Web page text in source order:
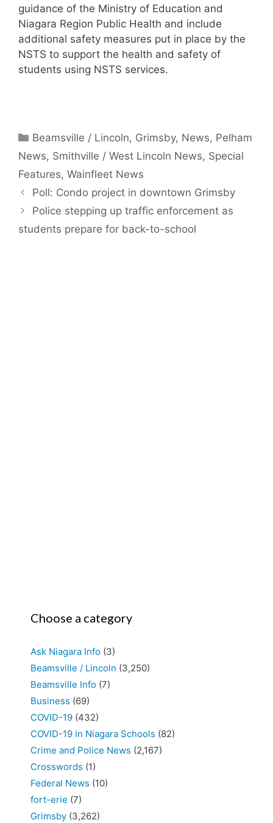
guidance of the Ministry of Education and
Niagara Region Public Health and include
additional safety measures put in place by the
NSTS to support the health and safety of
students using NSTS services.
Categories
Beamsville / Lincoln, Grimsby, News, Pelham
News, Smithville / West Lincoln News, Special
Features, Wainfleet News
Poll: Condo project in downtown Grimsby
Police stepping up traffic enforcement as
students prepare for back-to-school
Choose a category
Ask Niagara Info (3)
Beamsville / Lincoln (3,250)
Beamsville Info (7)
Business (69)
COVID-19 (432)
COVID-19 in Niagara Schools (82)
Crime and Police News (2,167)
Crosswords (1)
Federal News (10)
fort-erie (7)
Grimsby (3,262)